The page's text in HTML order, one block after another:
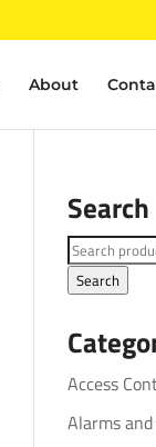
About
Search
Search
for:
Search
Access
Alarms